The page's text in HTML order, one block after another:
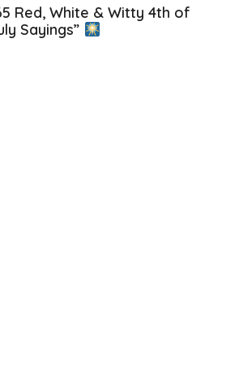
Red, White & Witty 4th of
Sayings”